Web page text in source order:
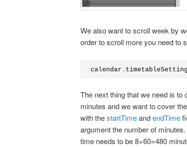
We also want to scroll week by
order to scroll more you need to
calendar .
The next thing that we need is
minutes and we want to cover
with thestartTimeandendTime
argument the number of
time needs to be 8×60=480